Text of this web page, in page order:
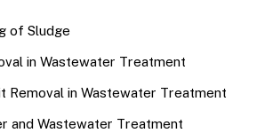
of Sludge
in Wastewater Treatment
Removal in Wastewater Treatment
and Wastewater Treatment